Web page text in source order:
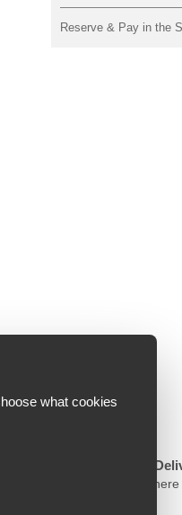
Reserve & Pay in the
Free
what cookies